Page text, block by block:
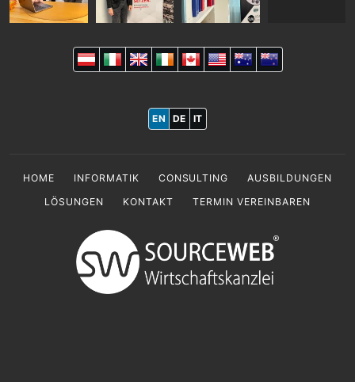
EN DE IT
HOME INFORMATIK CONSULTING
AUSBILDUNGEN
LÖSUNGEN
KONTAKT TERMIN VEREINBAREN